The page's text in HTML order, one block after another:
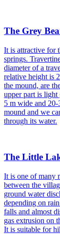
The Grey
It is attractive for
springs.
diameter of a
relative height is
the mound, are
upper part is
5 m wide and 20-
mound and we
through its water.
The Little
It is one of many
between the
ground water
depending on
falls and almost
gas extrusion on
It is suitable for